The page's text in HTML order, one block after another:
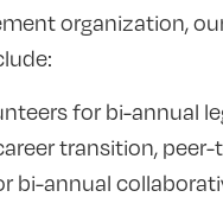
organization,
for bi-annual
transition,
bi-annual